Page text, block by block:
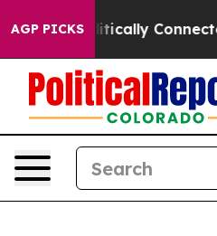
AGP PICKS
Politically